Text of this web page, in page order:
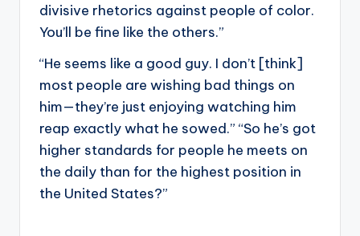
divisive rhetorics against people of color.
You’ll be fine like the others.”
“He seems like a good guy. I don’t [think]
most people are wishing bad things on
him—they’re just enjoying watching him
reap exactly what he sowed.” “So he’s got
higher standards for people he meets on
the daily than for the highest position in
the United States?”